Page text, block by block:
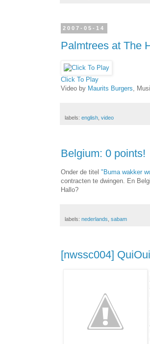
2007-05-14
Palmtrees at The
Click To Play
Video by Maurits Burgers ,
labels: english video
Belgium: 0 points!
Onder de titel "Buma wakker
contracten te dwingen. En
Hallo?
labels: nederlands sabam
[nwssc004]